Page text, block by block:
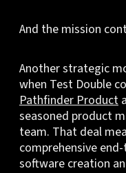
And the mission
Another strategic
when Test Double
Pathfinder Product
seasoned product
team. That deal
comprehensive
software creation